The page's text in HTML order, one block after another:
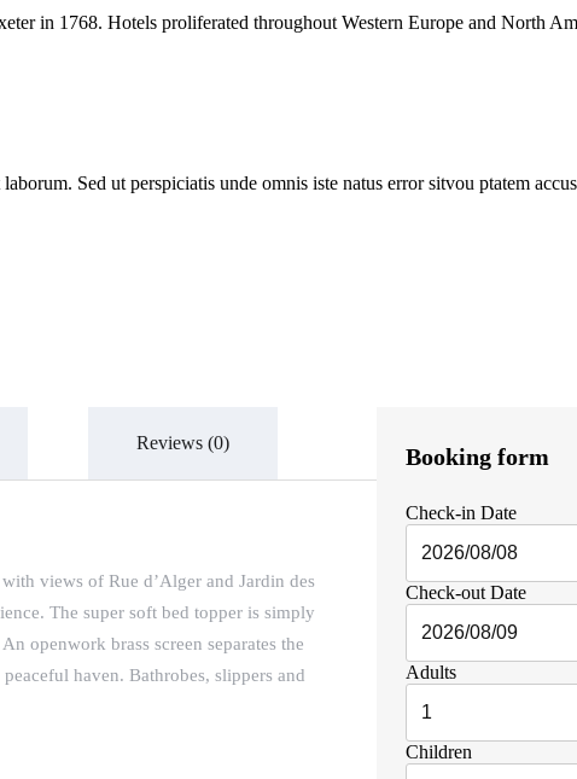
in 1768. Hotels proliferated throughout Western Europe and North
Sed ut perspiciatis unde omnis iste natus error sitvou ptatem
Reviews (0)
views of Rue d’Alger and Jardin des
The super soft bed topper is simply
openwork brass screen separates the
haven. Bathrobes, slippers and
Booking form
Check-in Date
Check-out Date
Adults
Children